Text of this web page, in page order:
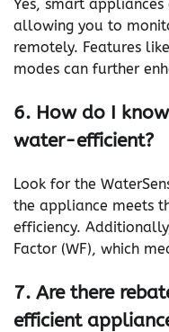
Yes, smart
allowing you to
remotely. Features
modes can further
6. How do I
water-efficient?
Look for the
the appliance meets
efficiency.
Factor (WF), which
7. Are there
efficient